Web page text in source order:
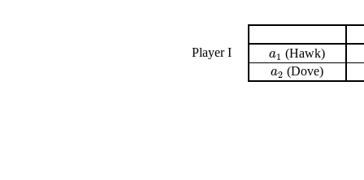
Player I a1
a1 (Hawk)
a2
a2 (Dove)